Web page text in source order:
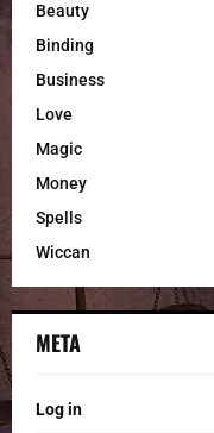
Beauty
Binding
Business
Love
Magic
Money
Spells
Wiccan
META
Log in